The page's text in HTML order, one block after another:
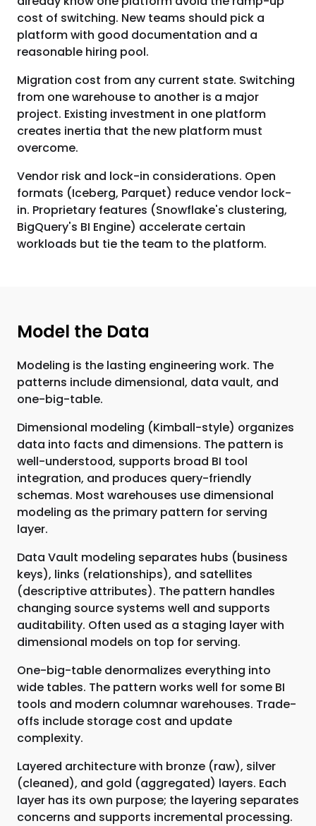
cost of switching. New teams should pick a
platform with good documentation and a
reasonable hiring pool.
Migration cost from any current state. Switching
from one warehouse to another is a major
project. Existing investment in one platform
creates inertia that the new platform must
overcome.
Vendor risk and lock-in considerations. Open
formats (Iceberg, Parquet) reduce vendor lock-
in. Proprietary features (Snowflake's clustering,
BigQuery's BI Engine) accelerate certain
workloads but tie the team to the platform.
Model the Data
Modeling is the lasting engineering work. The
patterns include dimensional, data vault, and
one-big-table.
Dimensional modeling (Kimball-style) organizes
data into facts and dimensions. The pattern is
well-understood, supports broad BI tool
integration, and produces query-friendly
schemas. Most warehouses use dimensional
modeling as the primary pattern for serving
layer.
Data Vault modeling separates hubs (business
keys), links (relationships), and satellites
(descriptive attributes). The pattern handles
changing source systems well and supports
auditability. Often used as a staging layer with
dimensional models on top for serving.
One-big-table denormalizes everything into
wide tables. The pattern works well for some BI
tools and modern columnar warehouses. Trade-
offs include storage cost and update
complexity.
Layered architecture with bronze (raw), silver
(cleaned), and gold (aggregated) layers. Each
layer has its own purpose; the layering separates
concerns and supports incremental processing.